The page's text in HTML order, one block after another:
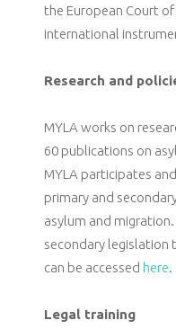
the European Court
international
Research and
MYLA works on
60 publications on
MYLA participates
primary and
asylum and
secondary legislation
can be accessed here.
Legal training